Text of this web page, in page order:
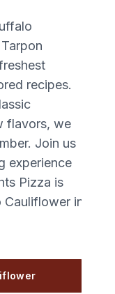
recipes.
flavors, we
Join us
experience
Pizza is
in